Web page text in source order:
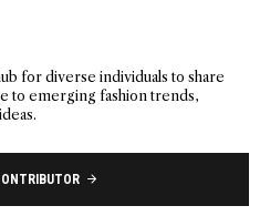
for diverse individuals to share
to emerging fashion trends,